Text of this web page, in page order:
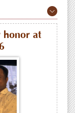
honor at